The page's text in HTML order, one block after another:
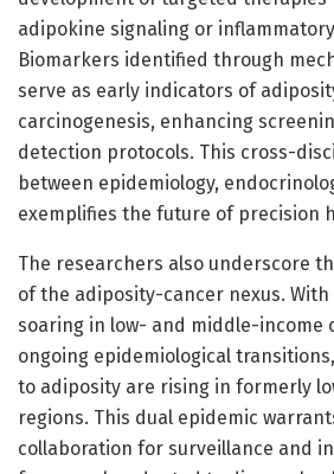
adipokine signaling or
Biomarkers identified through
serve as early indicators of
carcinogenesis, enhancing
detection protocols. This cross-
between epidemiology,
exemplifies the future of precision
The researchers also underscore
of the adiposity-cancer nexus.
soaring in low- and middle-income
ongoing epidemiological
to adiposity are rising in formerly
regions. This dual epidemic
collaboration for surveillance and